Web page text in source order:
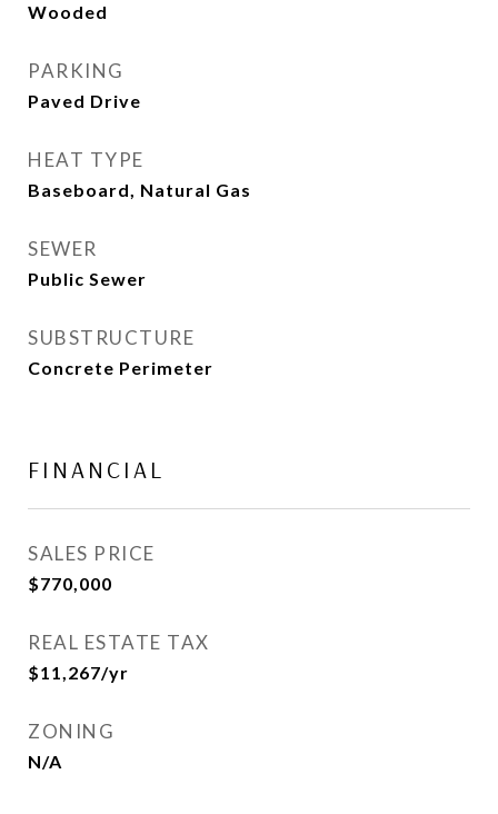
Wooded
PARKING
Paved Drive
HEAT TYPE
Baseboard, Natural Gas
SEWER
Public Sewer
SUBSTRUCTURE
Concrete Perimeter
FINANCIAL
SALES PRICE
$770,000
REAL ESTATE TAX
$11,267/yr
ZONING
N/A